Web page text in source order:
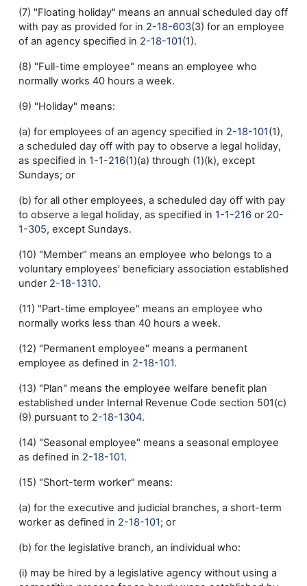
(7) "Floating holiday" means an annual scheduled day off
with pay as provided for in 2-18-603(3) for an employee
of an agency specified in 2-18-101(1).
(8) "Full-time employee" means an employee who
normally works 40 hours a week.
(9) "Holiday" means:
(a) for employees of an agency specified in 2-18-101(1),
a scheduled day off with pay to observe a legal holiday,
as specified in 1-1-216(1)(a) through (1)(k), except
Sundays; or
(b) for all other employees, a scheduled day off with pay
to observe a legal holiday, as specified in 1-1-216or 20-
1-305, except Sundays.
(10) "Member" means an employee who belongs to a
voluntary employees' beneficiary association established
under 2-18-1310.
(11) "Part-time employee" means an employee who
normally works less than 40 hours a week.
(12) "Permanent employee" means a permanent
employee as defined in 2-18-101.
(13) "Plan" means the employee welfare benefit plan
established under Internal Revenue Code section 501(c)
(9) pursuant to 2-18-1304.
(14) "Seasonal employee" means a seasonal employee
as defined in 2-18-101.
(15) "Short-term worker" means:
(a) for the executive and judicial branches, a short-term
worker as defined in 2-18-101; or
(b) for the legislative branch, an individual who:
(i) may be hired by a legislative agency without using a